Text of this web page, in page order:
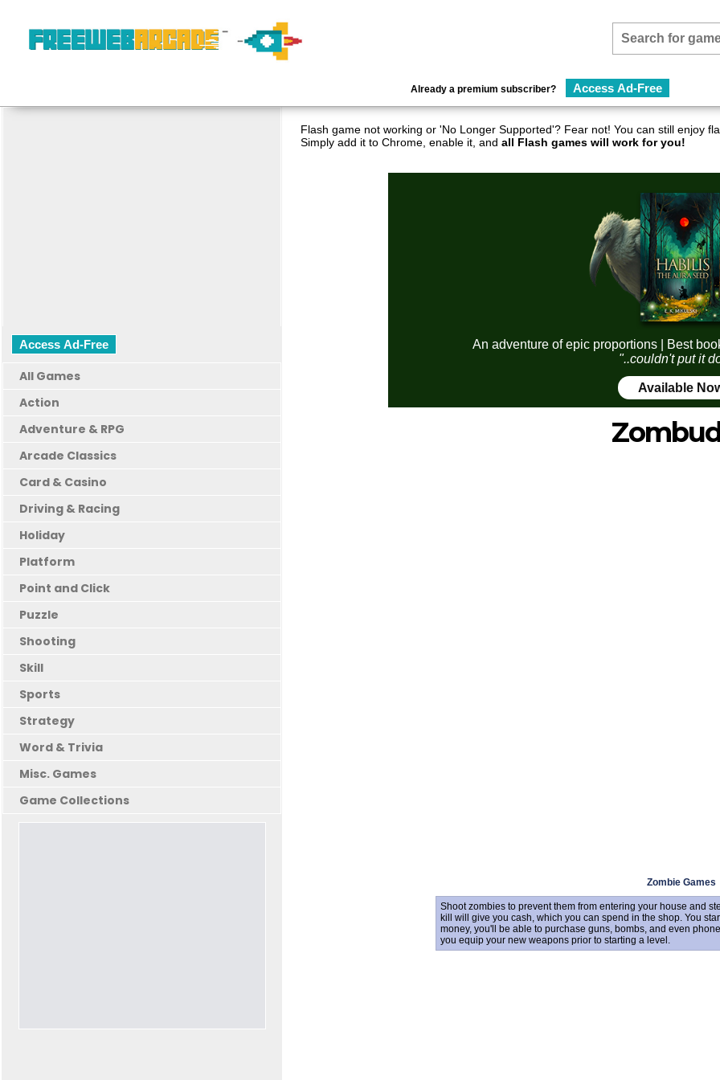
Already a premium subscriber? Access Ad-Free
Access Ad-Free
All Games
Action
Adventure & RPG
Arcade Classics
Card & Casino
Driving & Racing
Holiday
Platform
Point and Click
Puzzle
Shooting
Skill
Sports
Strategy
Word & Trivia
Misc. Games
Game Collections
Flash game not working or 'No Longer Supported'? Fear not! You can still enjoy
Simply add it to Chrome, enable it, and all Flash games will work for you!
An adventure of epic proportions | Best
"..couldn't put it
Available
Zombie Games
Shoot zombies to prevent them from entering your house and
kill will give you cash, which you can spend in the shop. You
money, you'll be able to purchase guns, bombs, and even
you equip your new weapons prior to starting a level.